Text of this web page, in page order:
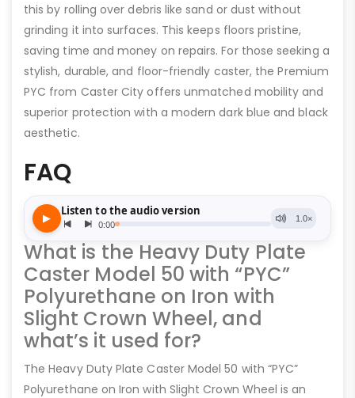
this by rolling over debris like sand or dust without
grinding it into surfaces. This keeps floors pristine,
saving time and money on repairs. For those seeking a
stylish, durable, and floor-friendly caster, the Premium
PYC from Caster City offers unmatched mobility and
superior protection with a modern dark blue and black
aesthetic.
FAQ
What is the Heavy Duty Plate
Caster Model 50 with “PYC”
Polyurethane on Iron with
Slight Crown Wheel, and
what’s it used for?
The Heavy Duty Plate Caster Model 50 with “PYC”
Polyurethane on Iron with Slight Crown Wheel is an